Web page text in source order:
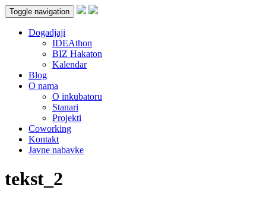
Toggle navigation
Dogadjaji
IDEAthon
BIZ Hakaton
Kalendar
Blog
O nama
O inkubatoru
Stanari
Projekti
Coworking
Kontakt
Javne nabavke
tekst_2